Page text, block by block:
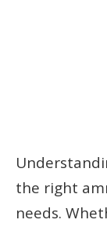
the right
needs.